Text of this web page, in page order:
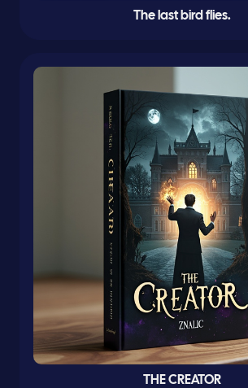
The last bird flies.
THE CREATOR